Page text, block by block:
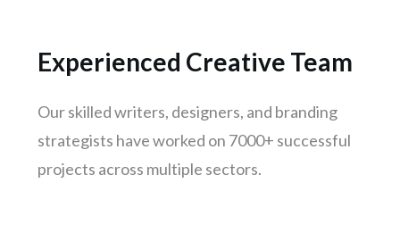
Bhopal
Thane
Patna
Bhubaneswar
Experienced Creative Team
Our skilled writers, designers, and branding
strategists have worked on 7000+ successful
projects across multiple sectors.